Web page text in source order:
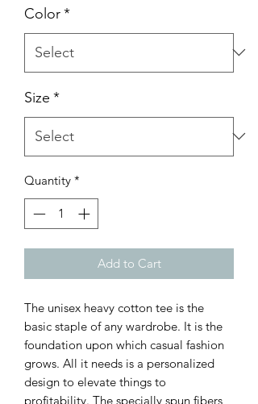
Color*
Size *
Quantity *
Add to Cart
The unisex heavy cotton tee is the
basic staple of any wardrobe. It is the
foundation upon which casual fashion
grows. All it needs is a personalized
design to elevate things to
profitability. The specially spun fibers